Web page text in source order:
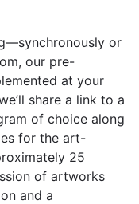
or
our pre-
at your
share a link to a
of choice along
for the art-
25
of artworks
and a